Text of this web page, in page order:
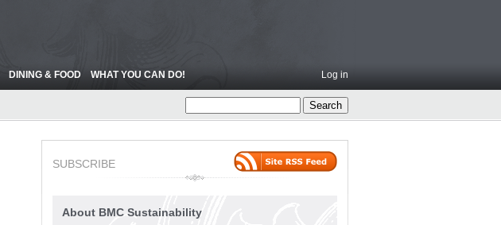
DINING & FOOD WHAT YOU CAN DO! Log in
SUBSCRIBE
About BMC Sustainability